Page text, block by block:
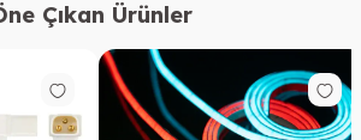
Çıkan Ürünler